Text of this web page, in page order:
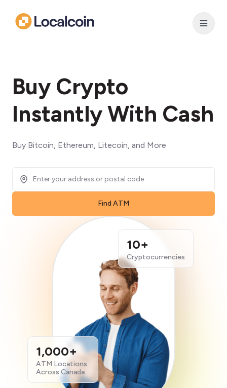
Buy Crypto
Instantly With Cash
Buy Bitcoin, Ethereum, Litecoin, and More
Find ATM
1,000+
ATM Locations
Across Canada
10+
Cryptocurrencies